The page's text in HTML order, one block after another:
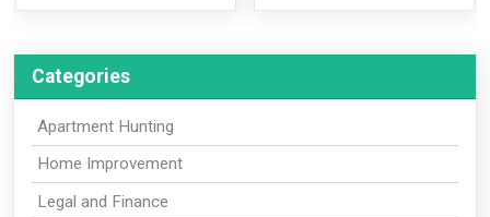
Categories
Apartment Hunting
Home Improvement
Legal and Finance